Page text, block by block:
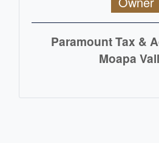
Paramount Tax &
Moapa